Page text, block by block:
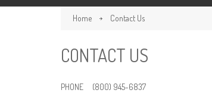
Home Contact Us
CONTACT US
PHONE (800) 945-6837